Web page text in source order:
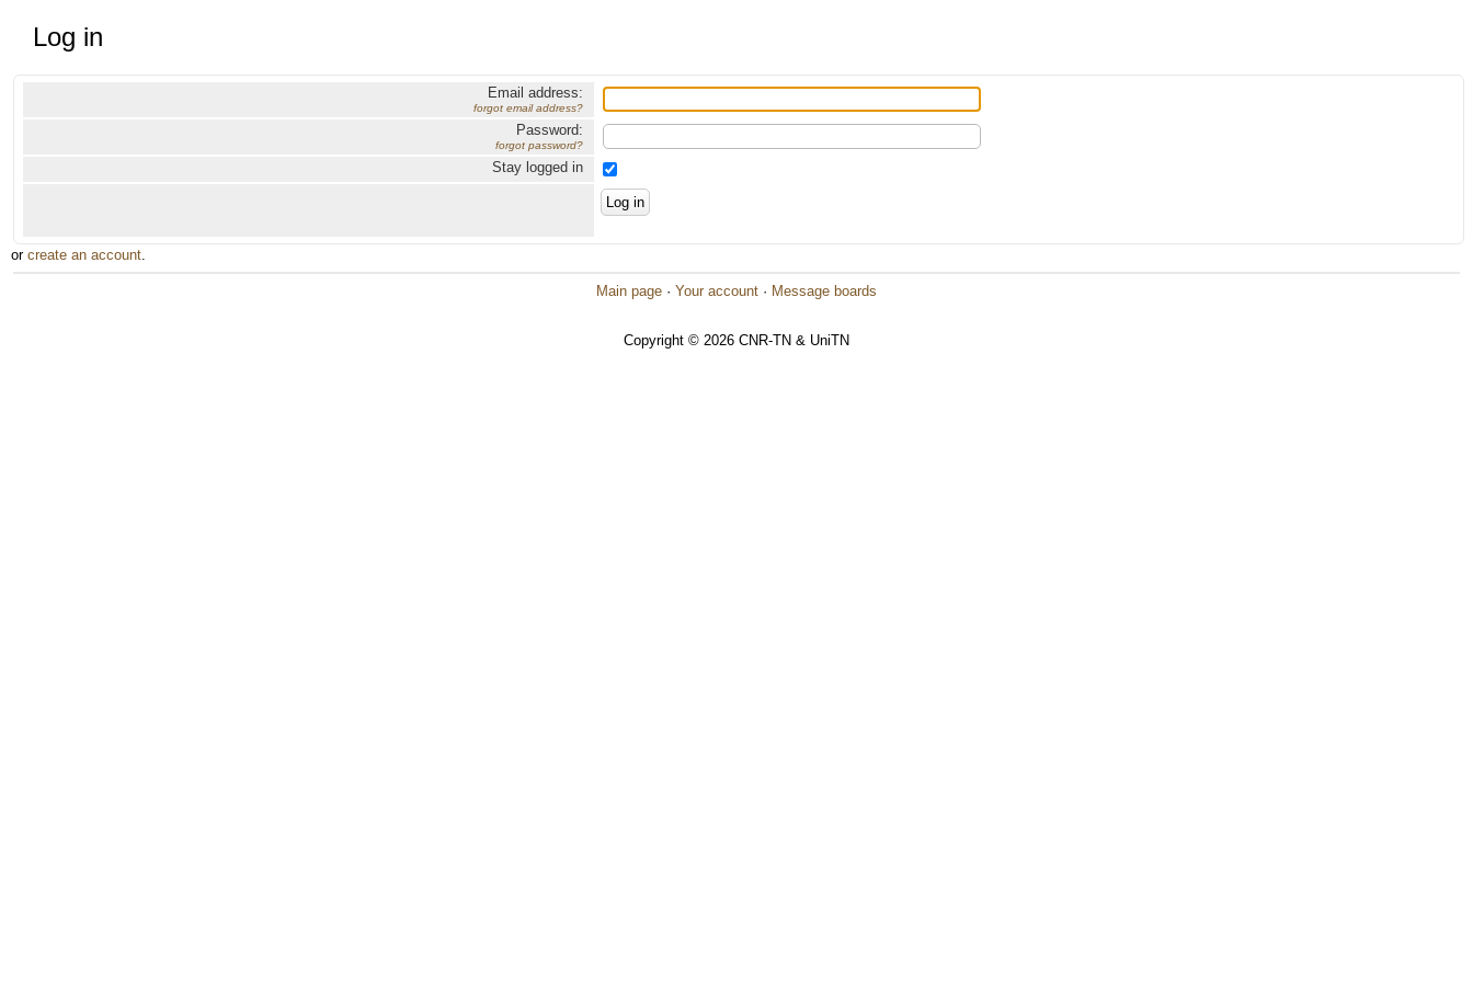
Log in
Email address:
forgot email address?
Password:
forgot password?
Stay logged in
or create an account.
Main page · Your account · Message boards
Copyright © 2026 CNR-TN & UniTN